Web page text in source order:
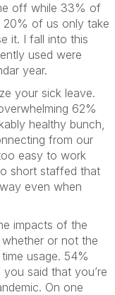
off while 33% of
20% of us only take
it. I fall into this
used were
year.
your sick leave.
62%
healthy bunch,
from our
easy to work
short staffed that
even when
impacts of the
or not the
usage. 54%
said that you’re
On one